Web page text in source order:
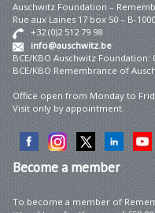
Auschwitz Foundation –
Rue aux Laines 17 box 50 – B-
+32 (0)2 512 79 98
info@auschwitz.be
BCE/KBO Auschwitz Foundation:
BCE/KBO Remembrance of
Office open from Monday to
Visit only by appointment.
Becomea member
To become a member of